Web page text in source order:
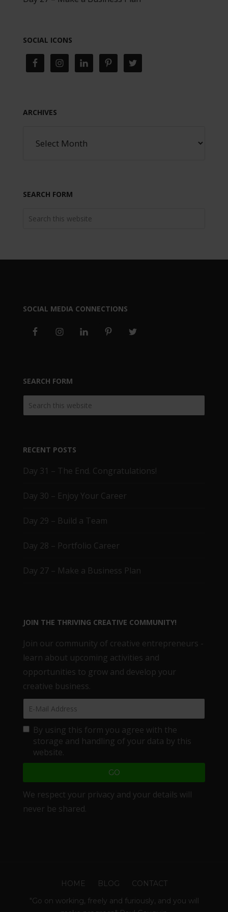
SOCIAL ICONS
ARCHIVES
SEARCH FORM
SOCIAL MEDIA CONNECTIONS
SEARCH FORM
RECENT POSTS
Day 31 – The End. Congratulations!
Day 30 – Enjoy Your Career
Day 29 – Build a Team
Day 28 – Portfolio Career
Day 27 – Make a Business Plan
JOIN THE THRIVING CREATIVE COMMUNITY!
Join our community of creative entrepreneurs -
learn about upcoming activities and
opportunities to grow and develop your
creative business.
By using this form you agree with the
storage and handling of your data by this
website.
We respect your privacy and your details will
never be shared.
HOME BLOG
CONTACT
"Go on working, freely and furiously, and you will